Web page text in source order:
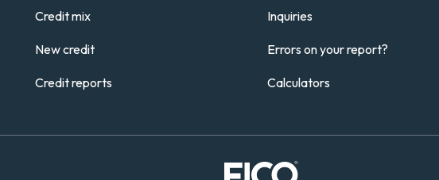
Credit mix
New credit
Credit reports
Inquiries
Errors on your report?
Calculators